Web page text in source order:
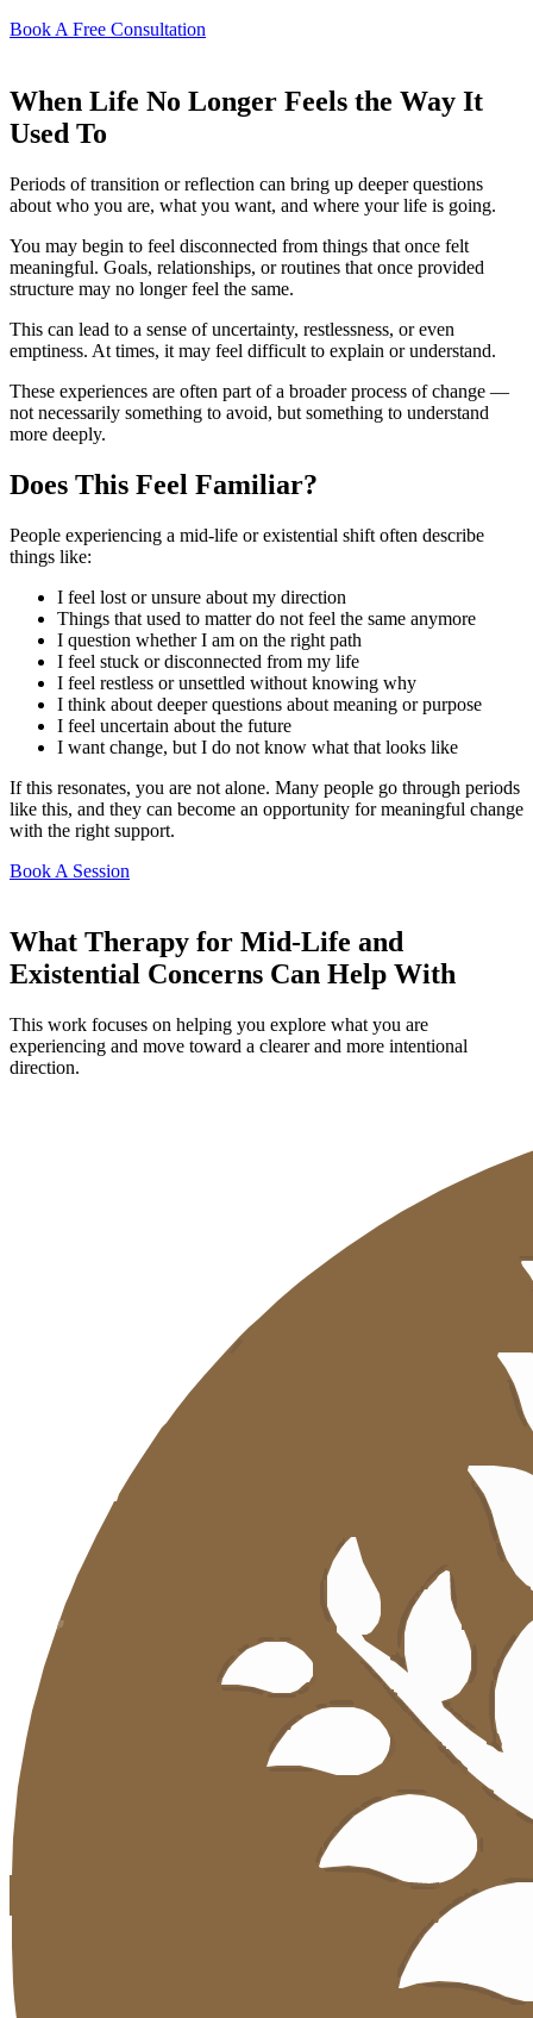
Book A Free Consultation
When Life No Longer Feels the Way It
Used To
Periods of transition or reflection can bring up deeper questions
about who you are, what you want, and where your life is going.
You may begin to feel disconnected from things that once felt
meaningful. Goals, relationships, or routines that once provided
structure may no longer feel the same.
This can lead to a sense of uncertainty, restlessness, or even
emptiness. At times, it may feel difficult to explain or understand.
These experiences are often part of a broader process of change —
not necessarily something to avoid, but something to understand
more deeply.
Does This Feel Familiar?
People experiencing a mid-life or existential shift often describe
things like:
I feel lost or unsure about my direction
Things that used to matter do not feel the same anymore
I question whether I am on the right path
I feel stuck or disconnected from my life
I feel restless or unsettled without knowing why
I think about deeper questions about meaning or purpose
I feel uncertain about the future
I want change, but I do not know what that looks like
If this resonates, you are not alone. Many people go through periods
like this, and they can become an opportunity for meaningful change
with the right support.
Book A Session
What Therapy for Mid-Life and
Existential Concerns Can Help With
This work focuses on helping you explore what you are
experiencing and move toward a clearer and more intentional
direction.